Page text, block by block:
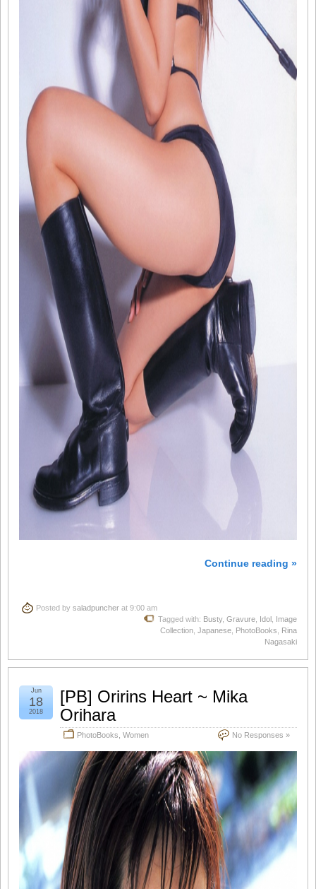
Continue reading »
Posted by saladpuncher at 9:00 am
Tagged with: Busty, Gravure Idol
Image
Collection Japanese PhotoBooks
Rina
Nagasaki
[PB] Oririns Heart ~ Mika
Orihara
PhotoBooks Women No Responses »
Jun
18
2018